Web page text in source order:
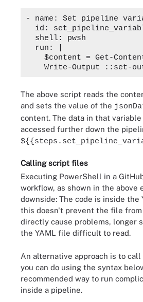
- name: Set pipeline
id:
  shell: pwsh
  run: |
$content = Get-
The above script reads the
and sets the value of the
content. The data in that
accessed further down the
Calling script files
Executing PowerShell in a
workflow, as shown in the above
downside: The code is inside the
this doesn't prevent the file
directly cause problems, longer
the YAML file difficult to read.
An alternative approach is to
you can do using the syntax
recommended way to run
inside a pipeline.